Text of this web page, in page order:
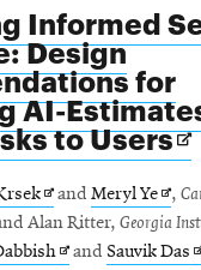
Informed
Design
for
AI-
to Users
in
Opens
in
new
and Meryl Ye
in
new
,
Alan Ritter, Georgia
Opens
and Sauvik Das